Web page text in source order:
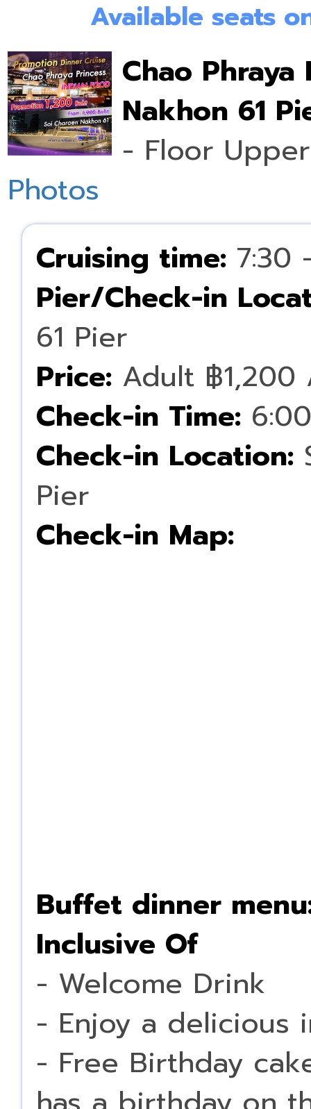
Available seats
Chao Phraya
Nakhon 61
- Floor
Photos
Cruising time: 7:30
Pier/Check-in
61 Pier
Price: Adult ฿1,200
Check-in Time:
Check-in Location:
Pier
Check-in Map:
Buffet dinner
Inclusive Of
- Welcome Drink
- Enjoy a delicious
- Free Birthday